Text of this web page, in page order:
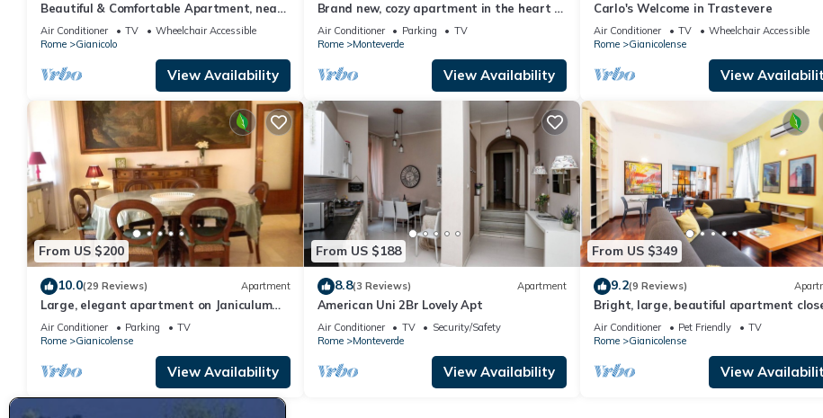
Beautiful & Comfortable Apartment, near
the historic city center
Air Conditioner TV
Wheelchair Accessible
Rome
Gianicolo
View Availability
Brand new, cozy apartment in the heart of
the city, in the countryside
Air Conditioner Parking
TV
Rome
Monteverde
View Availability
Carlo's Welcome in Trastevere
Air Conditioner TV
Wheelchair Accessible
Rome
Gianicolense
View
From US $200
10.0(29 Reviews) Apartment
Large, elegant apartment on Janiculum
hill, from 2 to 8 persons.
Air Conditioner Parking
TV
Rome
Gianicolense
View Availability
From US $188
8.8(3 Reviews) Apartment
American Uni 2Br Lovely Apt
Air Conditioner TV
Security/Safety
Rome
Monteverde
View Availability
From US $349
9.2(9 Reviews)
Bright, large, beautiful apartment
Trastevere Station
Air Conditioner Pet Friendly
TV
Rome
Gianicolense
View